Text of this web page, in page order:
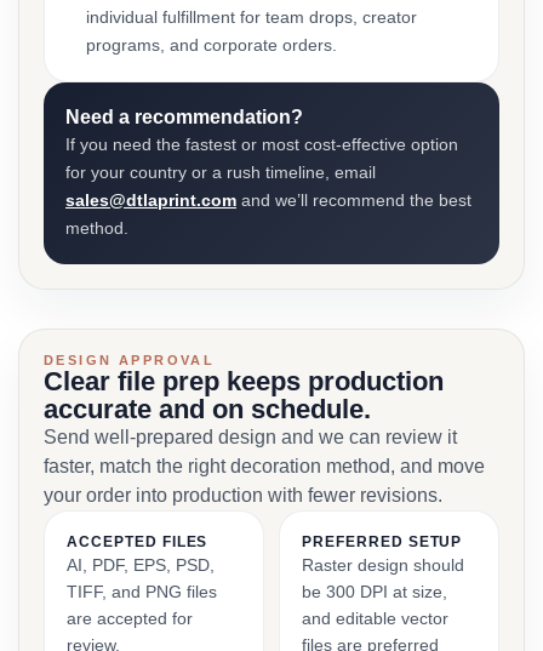
individual fulfillment for team drops, creator
programs, and corporate orders.
Need a recommendation?
If you need the fastest or most cost-effective option
for your country or a rush timeline, email
sales@dtlaprint.com and we’ll recommend the best
method.
DESIGN APPROVAL
Clear file prep keeps production
accurate and on schedule.
Send well-prepared design and we can review it
faster, match the right decoration method, and move
your order into production with fewer revisions.
ACCEPTED FILES
AI, PDF, EPS, PSD,
TIFF, and PNG files
are accepted for
review.
PREFERRED SETUP
Raster design should
be 300 DPI at size,
and editable vector
files are preferred